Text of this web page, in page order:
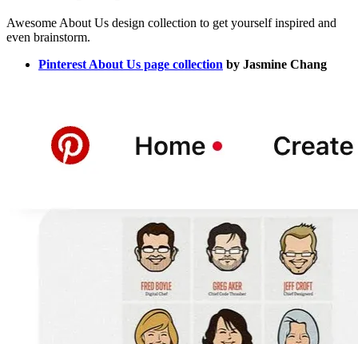
Awesome About Us design collection to get yourself inspired and
even brainstorm.
Pinterest About Us page collection by Jasmine Chang